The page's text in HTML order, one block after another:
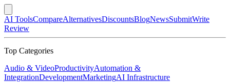
AI ToolsCompareAlternativesDiscountsBlogNewsSubmitWrite
Review
Top Categories
Audio & VideoProductivityAutomation &
IntegrationDevelopmentMarketingAI Infrastructure